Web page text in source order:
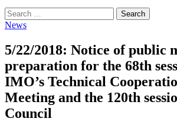
Search
for:
News
5/22/2018: Notice of public
preparation for the 68th
IMO’s Technical
Meeting and the 120th
Council